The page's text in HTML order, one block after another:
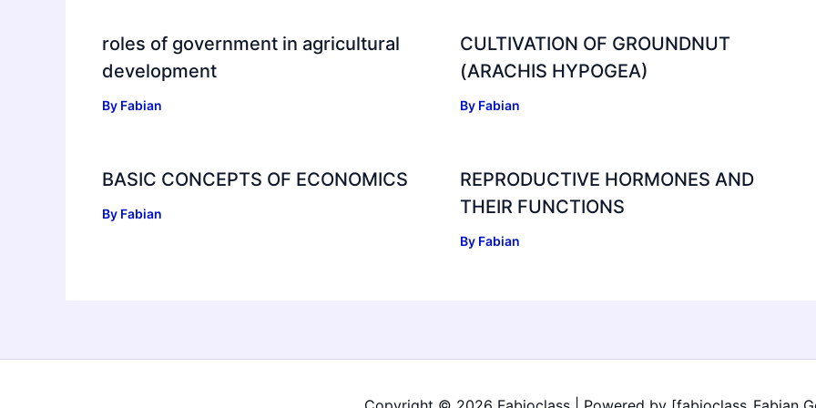
roles of government in agricultural
development
By Fabian
CULTIVATION OF GROUNDNUT
(ARACHIS HYPOGEA)
By Fabian
BASIC CONCEPTS OF ECONOMICS
By Fabian
REPRODUCTIVE HORMONES AND
THEIR FUNCTIONS
By Fabian